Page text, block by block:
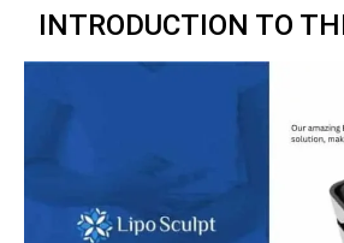
INTRODUCTION TO